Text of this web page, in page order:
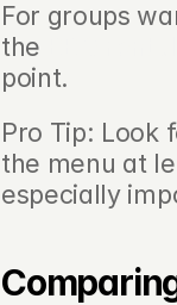
For groups
the
point.
Pro Tip: Look
the menu at
especially